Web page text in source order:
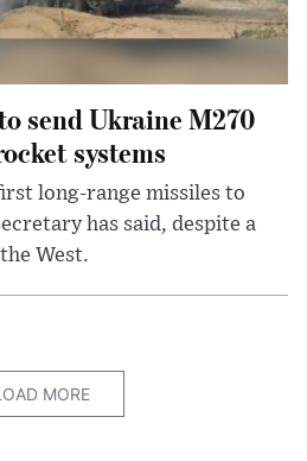
send Ukraine M270
systems
long-range missiles to
has said, despite a
West.
MORE